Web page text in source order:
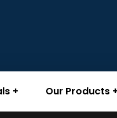
Our Products